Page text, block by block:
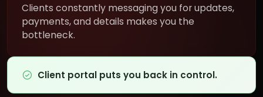
Clients constantly messaging you for updates,
payments, and details makes you the
bottleneck.
Client portal puts you back in control.